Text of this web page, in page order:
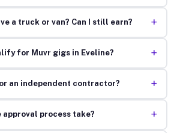
a truck or van? Can I still earn? +
for Muvr gigs in Eveline? +
an independent contractor? +
approval process take? +